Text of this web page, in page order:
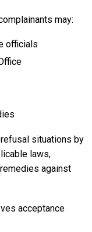
may:
officials
situations by
laws,
against
acceptance